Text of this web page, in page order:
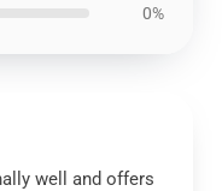
0%
well and offers